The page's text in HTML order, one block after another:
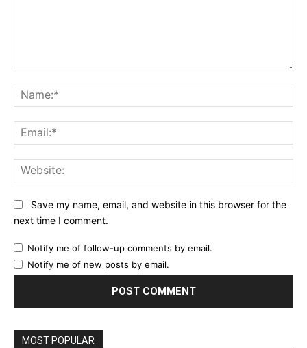
Save my name, email, and website in this browser for the
next time I comment.
Notify me of follow-up comments by email.
Notify me of new posts by email.
MOST POPULAR